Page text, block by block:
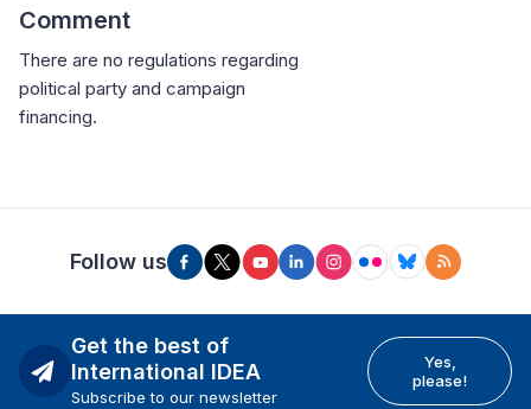
Comment
There are no regulations regarding
political party and campaign
financing.
Follow us
Get the best of
International IDEA
Subscribe to our newsletter
Yes,
please!